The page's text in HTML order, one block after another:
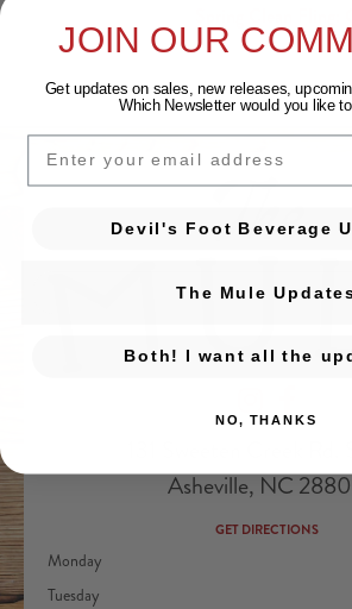
Spring Clean
Asheville, NC
GET DIRECTIONS
Monday
Tuesday
JOIN OUR
Get updates on sales, new releases,
Which Newsletter would you like
EMAIL
Devil's Foot Beverage
The Mule
Both! I want all the
NO, THANKS